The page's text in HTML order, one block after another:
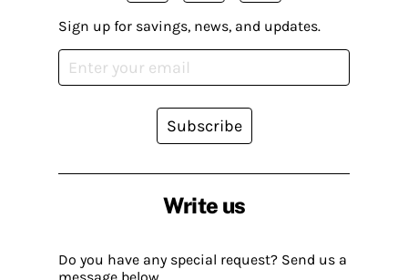
Write us
Do you have any special request? Send us a
message below
Sign up for savings, news, and updates.
Subscribe